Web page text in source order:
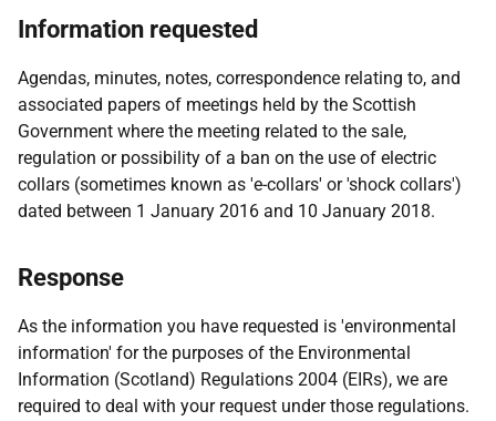
Information requested
Agendas, minutes, notes, correspondence relating to, and
associated papers of meetings held by the Scottish
Government where the meeting related to the sale,
regulation or possibility of a ban on the use of electric
collars (sometimes known as 'e-collars' or 'shock collars')
dated between 1 January 2016 and 10 January 2018.
Response
As the information you have requested is 'environmental
information' for the purposes of the Environmental
Information (Scotland) Regulations 2004 (EIRs), we are
required to deal with your request under those regulations.